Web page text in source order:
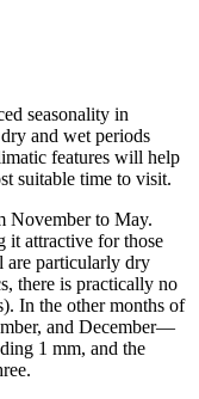
seasonality in
and wet periods
features will help
suitable time to visit.
November to May.
it attractive for those
are particularly dry
there is practically no
In the other months of
and December—
1 mm, and the